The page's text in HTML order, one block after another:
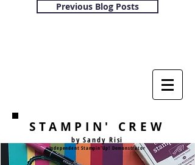
Previous Blog Posts
STAMPIN' CREW
by Sandy Risi
Independent Stampin'Up! Demonstrator